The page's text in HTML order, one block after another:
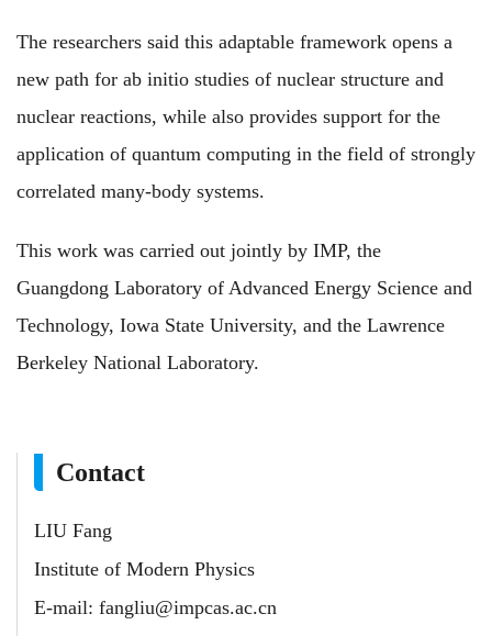
The researchers said this adaptable framework opens a
new path for ab initio studies of nuclear structure and
nuclear reactions, while also provides support for the
application of quantum computing in the field of strongly
correlated many-body systems.
This work was carried out jointly by IMP, the
Guangdong Laboratory of Advanced Energy Science and
Technology, Iowa State University, and the Lawrence
Berkeley National Laboratory.
Contact
LIU Fang
Institute of Modern Physics
E-mail: fangliu@impcas.ac.cn